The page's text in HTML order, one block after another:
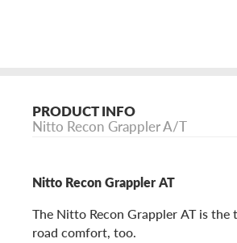
PRODUCT INFO
Nitto Recon Grappler A/T
Nitto Recon Grappler AT
The Nitto Recon Grappler AT is
road comfort, too.